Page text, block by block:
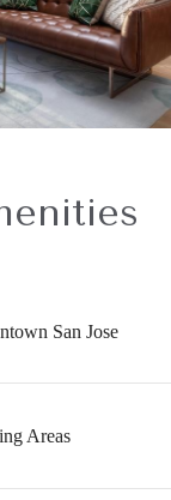
San Jose
Areas